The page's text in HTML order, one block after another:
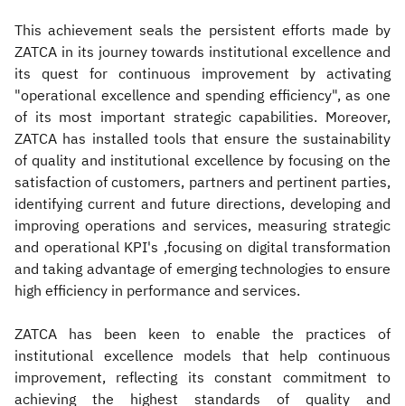
This achievement seals the persistent efforts made by
ZATCA in its journey towards institutional excellence and
its quest for continuous improvement by activating
"operational excellence and spending efficiency", as one
of its most important strategic capabilities. Moreover,
ZATCA has installed tools that ensure the sustainability
of quality and institutional excellence by focusing on the
satisfaction of customers, partners and pertinent parties,
identifying current and future directions, developing and
improving operations and services, measuring strategic
and operational KPI's ,focusing on digital transformation
and taking advantage of emerging technologies to ensure
high efficiency in performance and services.
ZATCA has been keen to enable the practices of
institutional excellence models that help continuous
improvement, reflecting its constant commitment to
achieving the highest standards of quality and